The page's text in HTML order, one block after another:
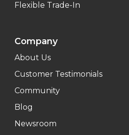
Flexible Trade-In
Company
About Us
Customer Testimonials
Community
Blog
Newsroom